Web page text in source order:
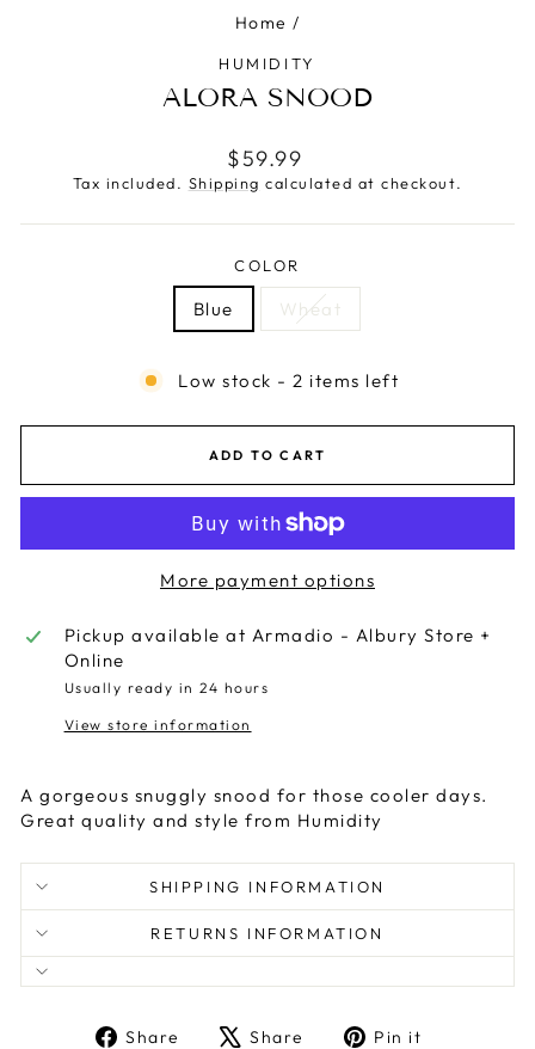
Home /
HUMIDITY
ALORA SNOOD
Regular
price
$59.99
Tax included. Shipping calculated at checkout.
COLOR
Blue Wheat
Low stock - 2 items left
ADD TO CART
More payment options
Pickup available at Armadio - Albury Store +
Online
Usually ready in 24 hours
View store information
A gorgeous snuggly snood for those cooler days.
Great quality and style from Humidity
SHIPPING INFORMATION
RETURNS INFORMATION
Share
ShareShare
TweetPin it